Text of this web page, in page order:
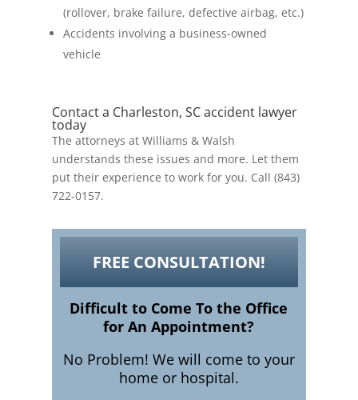
(rollover, brake failure, defective airbag, etc.)
Accidents involving a business-owned
vehicle
Contact a Charleston, SC accident lawyer
today
The attorneys at Williams & Walsh
understands these issues and more. Let them
put their experience to work for you. Call (843)
722-0157.
FREE CONSULTATION!
Difficult to Come To the Office
for An Appointment?
No Problem! We will come to your
home or hospital.